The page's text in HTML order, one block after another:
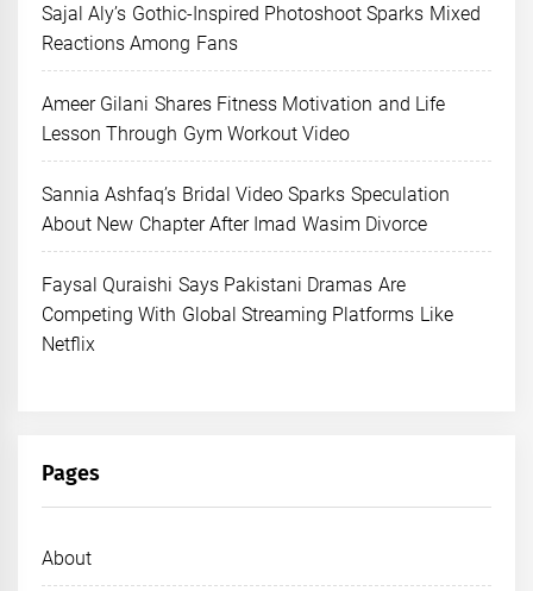
Sajal Aly’s Gothic-Inspired Photoshoot Sparks Mixed
Reactions Among Fans
Ameer Gilani Shares Fitness Motivation and Life
Lesson Through Gym Workout Video
Sannia Ashfaq’s Bridal Video Sparks Speculation
About New Chapter After Imad Wasim Divorce
Faysal Quraishi Says Pakistani Dramas Are
Competing With Global Streaming Platforms Like
Netflix
Pages
About